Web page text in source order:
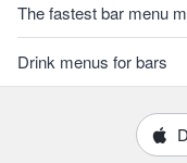
The fastest bar menu
Drink menus for bars